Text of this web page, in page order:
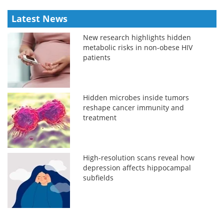
Latest News
New research highlights hidden
metabolic risks in non-obese HIV
patients
Hidden microbes inside tumors
reshape cancer immunity and
treatment
High-resolution scans reveal how
depression affects hippocampal
subfields